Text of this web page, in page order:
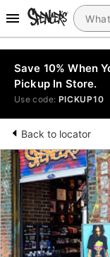
Save 10% When
Pickup In Store.
Use code: PICKUP10
Back to locator